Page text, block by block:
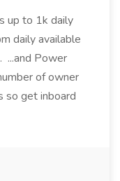
up to 1k daily
daily available
...and Power
of owner
so get inboard